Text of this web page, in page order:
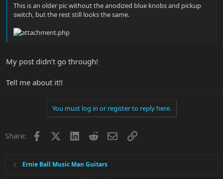
This is an older pic without the anodized blue knobs and pickup
switch, but the rest still looks the same.
My post didn’t go through!
Tell me about it!!
You must log in or register to reply here.
Share: Facebook LinkedInRedditEmailLink
Ernie Ball Music Man Guitars